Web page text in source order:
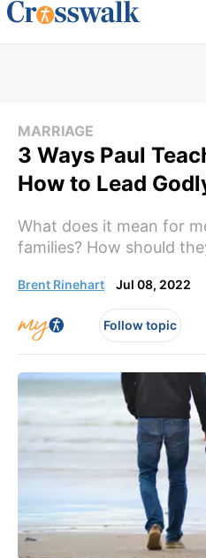
MARRIAGE
3 Ways Paul
How to Lead
What does it mean for
families? How should
Brent Rinehart Jul 08, 2022
Follow topic